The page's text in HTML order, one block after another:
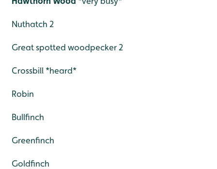
Nuthatch 2
Great spotted woodpecker 2
Crossbill *heard*
Robin
Bullfinch
Greenfinch
Goldfinch